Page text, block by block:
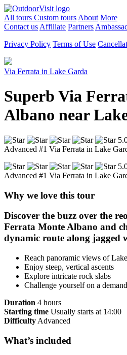
All tours Custom tours About More
Contact us Affiliate Partners
Privacy Policy Terms of Use
Via Ferrata in Lake Garda
Superb Via
Albano near
Advanced #1 Via Ferrata in Lake
Advanced #1 Via Ferrata in Lake
Why we love this tour
Discover the buzz over the
Ferrata Monte Albano and
dynamic route along jagged
Reach panoramic views of
Enjoy steep, vertical ascents
Explore intricate rock slabs
Challenge yourself on a
Duration 4 hours
Starting time Usually starts at 14:00
Difficulty Advanced
What’s included